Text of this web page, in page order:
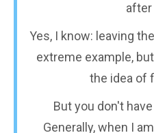
after
Yes, I know: leaving
extreme example,
the idea of
But you don't
Generally, when I